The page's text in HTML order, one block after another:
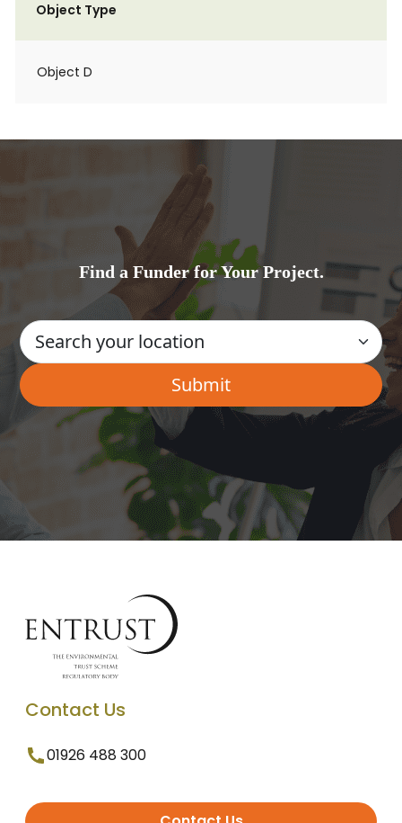
Object Type
Object D
Find a Funder for Your Project.
Contact Us
01926 488 300